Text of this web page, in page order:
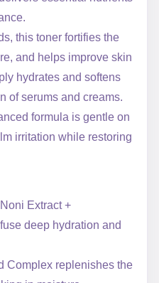
this toner fortifies the
and helps improve skin
hydrates and softens
of serums and creams.
formula is gentle on
irritation while restoring
Extract +
deep hydration and
Complex replenishes the